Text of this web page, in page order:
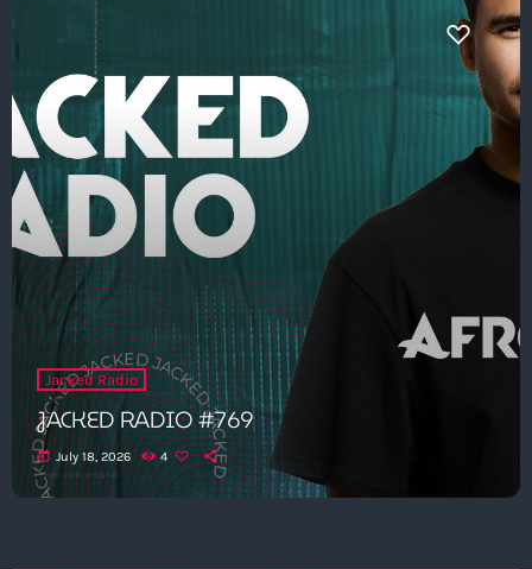
Jacked Radio
JACKED RADIO #769
today July 18, 2026 4